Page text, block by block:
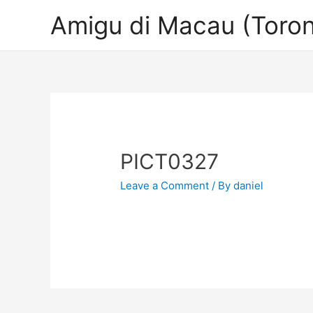
Amigu di Macau
PICT0327
Leave a Comment / Bydaniel